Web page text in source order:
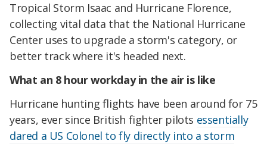
Tropical Storm Isaac and Hurricane Florence,
collecting vital data that the National Hurricane
Center uses to upgrade a storm's category, or
better track where it's headed next.
What an 8 hour workday in the air is like
Hurricane hunting flights have been around for 75
years, ever since British fighter pilots essentially
dared a US Colonel to fly directly into a storm